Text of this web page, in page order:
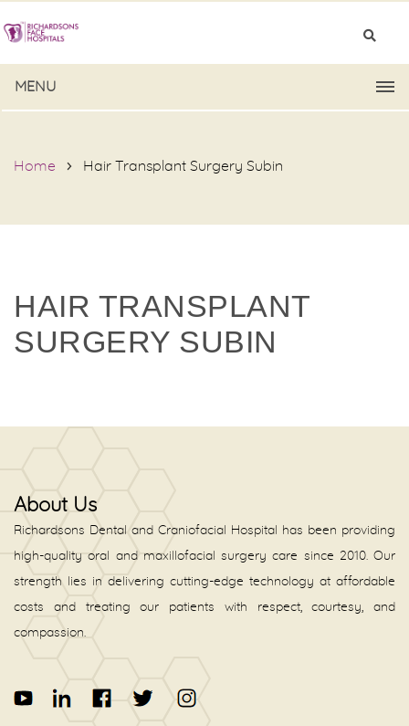
MENU
Home Hair Transplant Surgery Subin
HAIR TRANSPLANT
SURGERY SUBIN
About Us
Richardsons Dental and Craniofacial Hospital has been providing
high-quality oral and maxillofacial surgery care since 2010. Our
strength lies in delivering cutting-edge technology at affordable
costs and treating our patients with respect, courtesy, and
compassion.